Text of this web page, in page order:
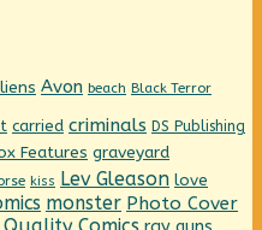
Avon beach Black Terror
carried criminals DS Publishing
Features graveyard
kiss Lev Gleason love
monster Photo Cover